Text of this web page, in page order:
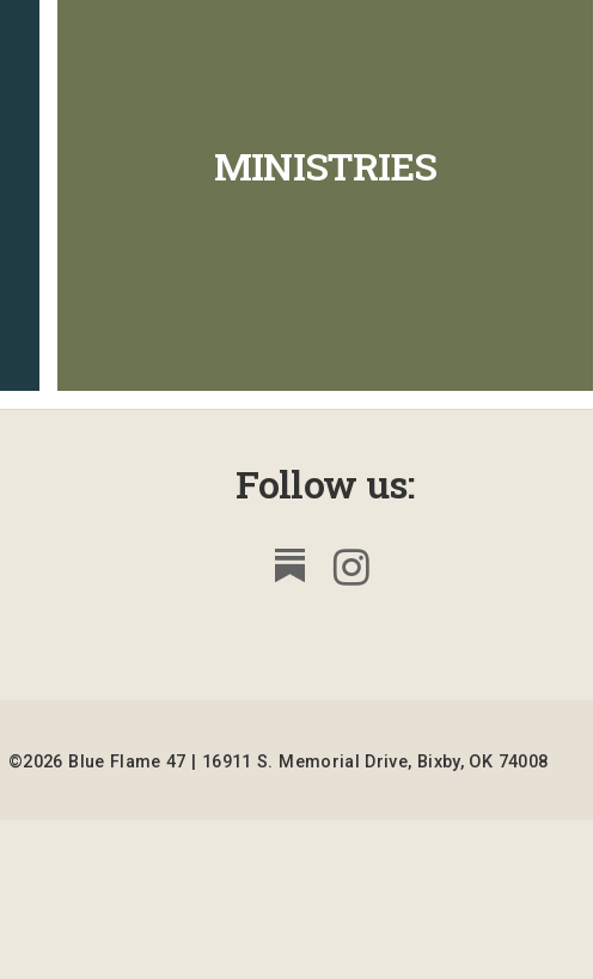
MINISTRIES
Follow us:
©2026 Blue Flame 47 | 16911 S. Memorial Drive, Bixby, OK 74008